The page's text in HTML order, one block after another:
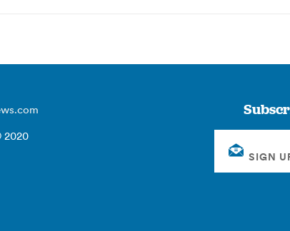
2020